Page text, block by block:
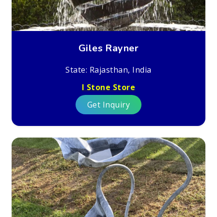
Giles Rayner
State: Rajasthan, India
I Stone Store
Get Inquiry